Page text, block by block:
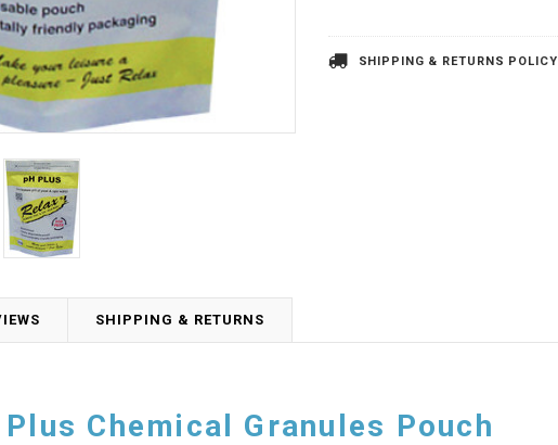
SHIPPING & RETURNS POLICY
SHIPPING & RETURNS
Chemical Granules Pouch